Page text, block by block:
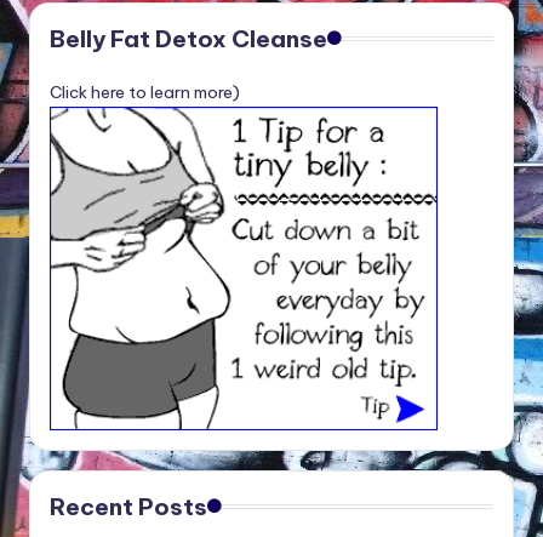
Belly Fat Detox Cleanse
Click here to learn more)
Recent Posts